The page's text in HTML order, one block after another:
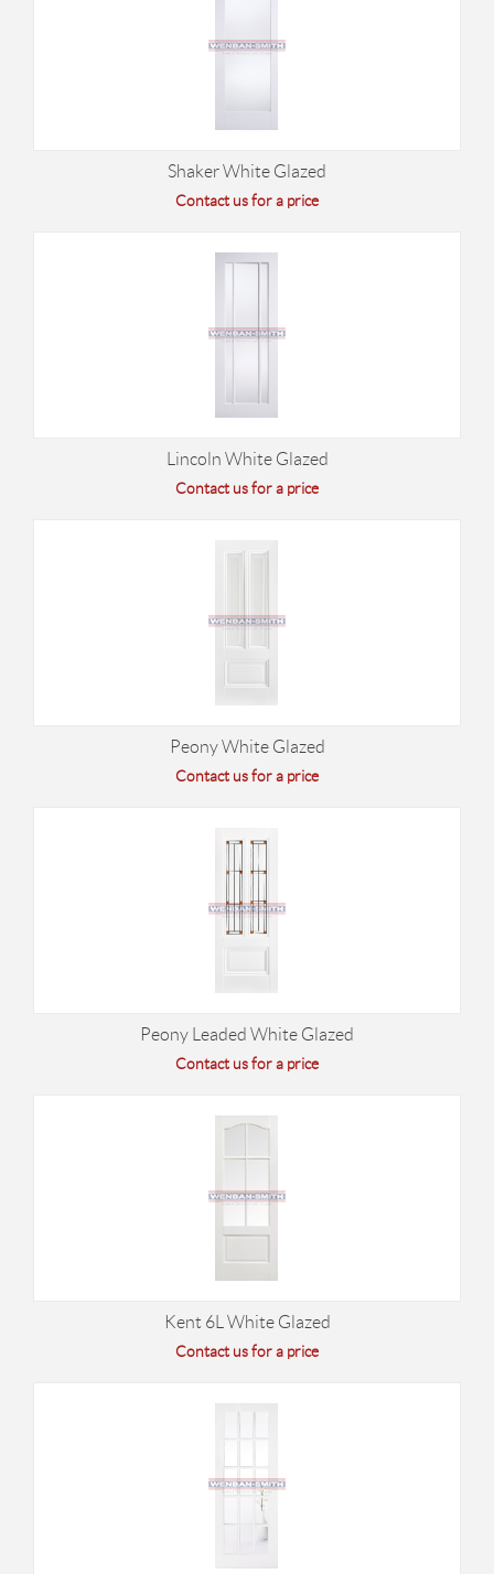
Shaker White Glazed
Contact us for a price
Lincoln White Glazed
Contact us for a price
Peony White Glazed
Contact us for a price
Peony Leaded White Glazed
Contact us for a price
Kent 6L White Glazed
Contact us for a price